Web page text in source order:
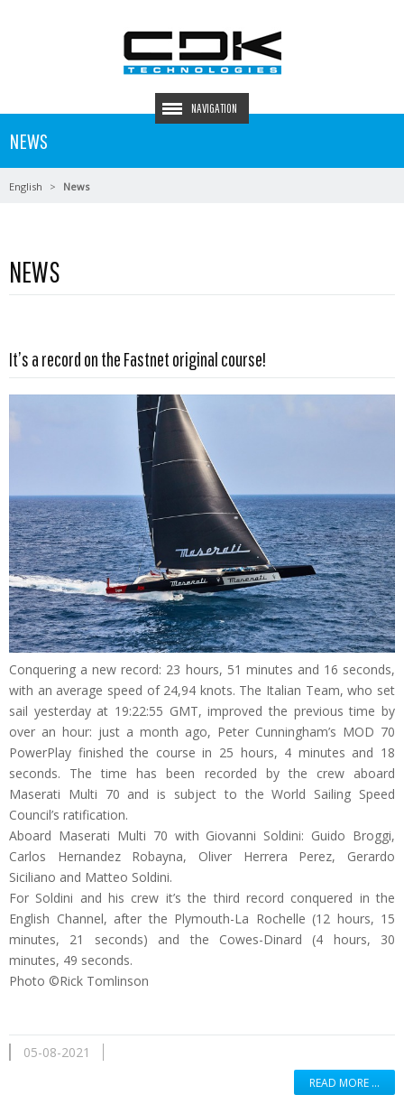
NAVIGATION
NEWS
English News
NEWS
It’s a record on the Fastnet original course!
Conquering a new record: 23 hours, 51 minutes and 16 seconds,
with an average speed of 24,94 knots. The Italian Team, who set
sail yesterday at 19:22:55 GMT, improved the previous time by
over an hour: just a month ago, Peter Cunningham’s MOD 70
PowerPlay finished the course in 25 hours, 4 minutes and 18
seconds. The time has been recorded by the crew aboard
Maserati Multi 70 and is subject to the World Sailing Speed
Council’s ratification.
Aboard Maserati Multi 70 with Giovanni Soldini: Guido Broggi,
Carlos Hernandez Robayna, Oliver Herrera Perez, Gerardo
Siciliano and Matteo Soldini.
For Soldini and his crew it’s the third record conquered in the
English Channel, after the Plymouth-La Rochelle (12 hours, 15
minutes, 21 seconds) and the Cowes-Dinard (4 hours, 30
minutes, 49 seconds.
Photo ©Rick Tomlinson
05-08-2021
READ MORE …